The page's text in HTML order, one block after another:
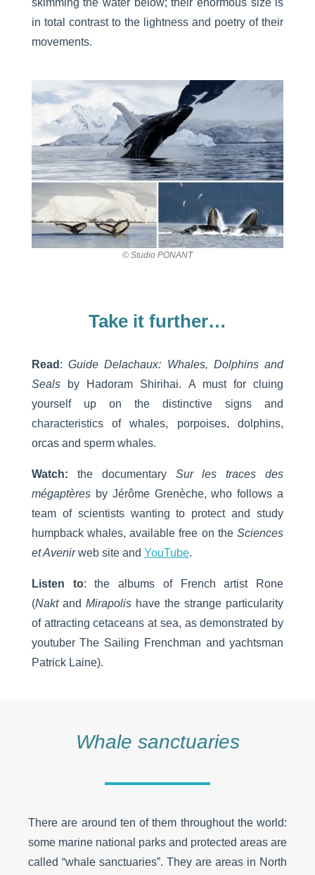
skimming the water below; their enormous size is
in total contrast to the lightness and poetry of their
movements.
© Studio PONANT
Take it further…
Read : Guide Delachaux: Whales, Dolphins and
Seals
by Hadoram Shirihai. A must for cluing
yourself up on the distinctive signs and
characteristics of whales, porpoises, dolphins,
orcas and sperm whales.
Watch: the documentary
Sur les traces des
mégaptères by Jérôme Grenèche, who follows a
team of scientists wanting to protect and study
humpback whales, available free on the Sciences
et Avenir web site and YouTube.
Listen to: the albums of French artist Rone
(Nakt and Mirapolis have the strange particularity
of attracting cetaceans at sea, as demonstrated by
youtuber The Sailing Frenchman and yachtsman
Patrick Laine).
Whale sanctuaries
There are around ten of them throughout the world:
some marine national parks and protected areas are
called “whale sanctuaries”. They are areas in North